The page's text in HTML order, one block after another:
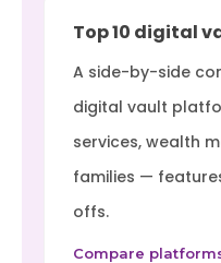
Top 10 digital
A side-by-side
digital vault
services, wealth
families —
offs.
Compare